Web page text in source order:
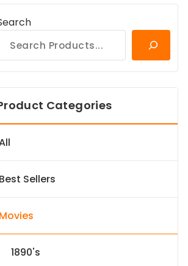
Categories
Best Sellers
Movies
1890's